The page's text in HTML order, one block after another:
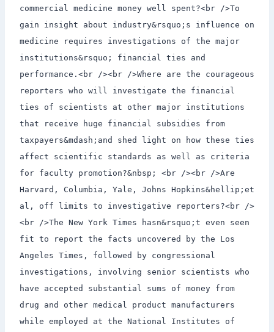
commercial medicine money well spent?<br />To
gain insight about industry&rsquo;s influence on
medicine requires investigations of the major
institutions&rsquo; financial ties and
performance.<br /><br />Where are the courageous
reporters who will investigate the financial
ties of scientists at other major institutions
that receive huge financial subsidies from
taxpayers&mdash;and shed light on how these ties
affect scientific standards as well as criteria
for faculty promotion?&nbsp; <br /><br />Are
Harvard, Columbia, Yale, Johns Hopkins&hellip;et
al, off limits to investigative reporters?<br />
<br />The New York Times hasn&rsquo;t even seen
fit to report the facts uncovered by the Los
Angeles Times, followed by congressional
investigations, involving senior scientists who
have accepted substantial sums of money from
drug and other medical product manufacturers
while employed at the National Institutes of